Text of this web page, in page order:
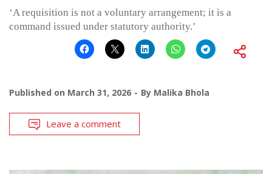
‘A requisition is not a voluntary arrangement; it is a
command issued under statutory authority.’
Published on March 31, 2026 By Malika Bhola
Leave a comment